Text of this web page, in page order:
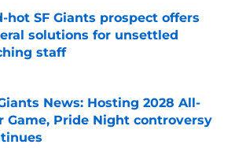
hot SF Giants prospect offers
solutions for unsettled
staff
News: Hosting 2028 All-
Game, Pride Night controversy